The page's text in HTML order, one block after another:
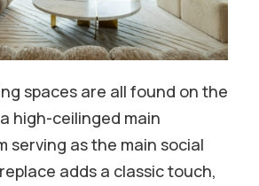
spaces are all found on the
high-ceilinged main
serving as the main social
adds a classic touch,